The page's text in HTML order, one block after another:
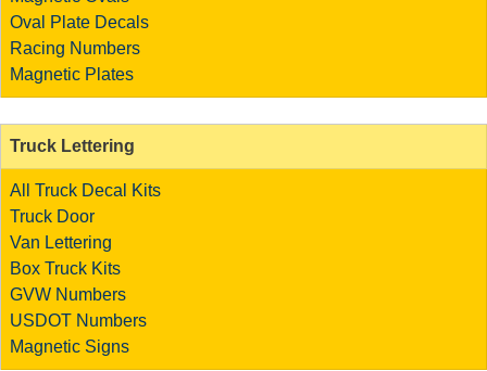
Oval Plate Decals
Racing Numbers
Magnetic Plates
Truck Lettering
All Truck Decal Kits
Truck Door
Van Lettering
Box Truck Kits
GVW Numbers
USDOT Numbers
Magnetic Signs